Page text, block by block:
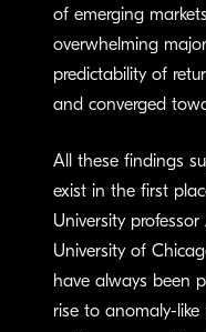
of emerging
overwhelming
predictability of
and converged
All these findings
exist in the first
University
University of
have always been
rise to anomaly-